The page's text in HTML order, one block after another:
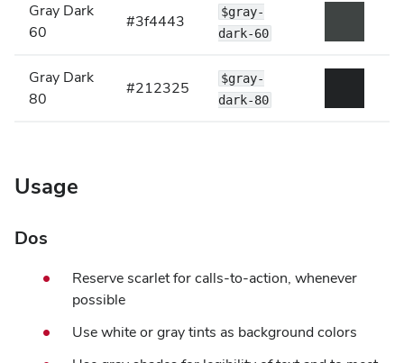
Gray Dark
60
#3f4443
$gray-
dark-60
Gray Dark
80
#212325
$gray-
dark-80
Usage
Dos
Reserve scarlet for calls-to-action, whenever
possible
Use white or gray tints as background colors